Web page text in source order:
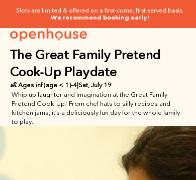
Slots are limited & offered on a first-come, first-served basis.
We recommend booking early!
The Great Family Pretend
Cook-Up Playdate
👶 Ages inf (age < 1)-4|Sat, July 19
Whip up laughter and imagination at the Great Family
Pretend Cook-Up! From chef hats to silly recipes and
kitchen jams, it’s a deliciously fun day for the whole family
to play.